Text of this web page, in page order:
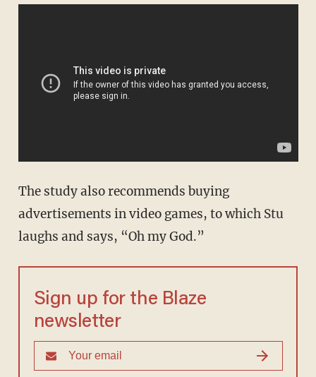
The study also recommends buying
advertisements in video games, to which Stu
laughs and says, “Oh my God.”
Sign up for the Blaze
newsletter